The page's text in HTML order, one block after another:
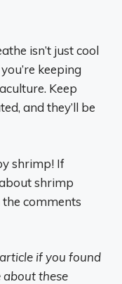
isn’t just cool
keeping
Keep
and they’ll be
shrimp! If
shrimp
comments
if you found
these